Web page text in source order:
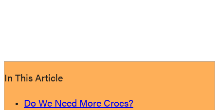
In This Article
Do We Need More Crocs?